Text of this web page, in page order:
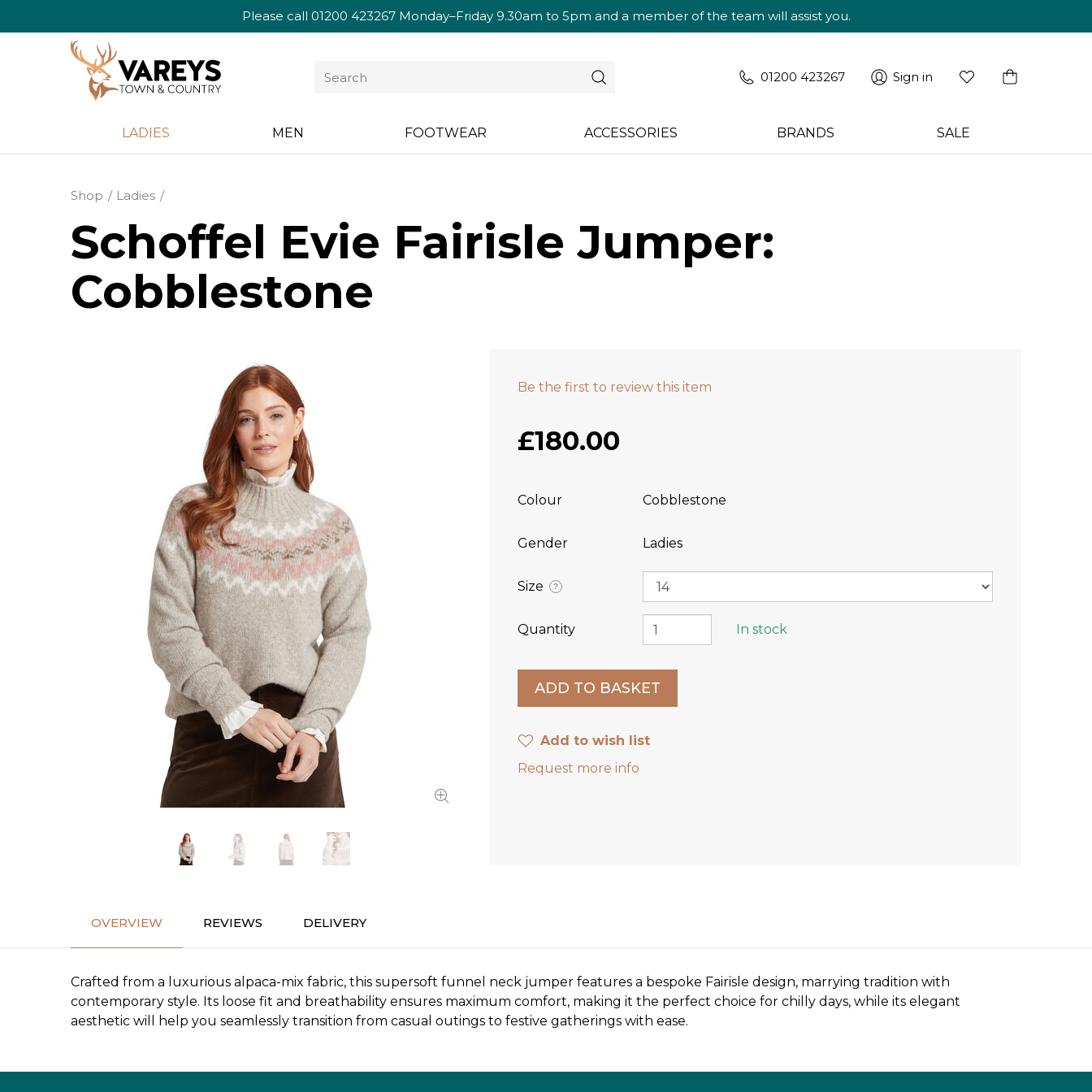
Please call 01200 423267Monday–Friday 9.30am to 5pm and a member of the team will assist you.
01200 423267 Sign in
LADIES MEN FOOTWEAR ACCESSORIES BRANDS SALE
Shop Ladies
Schoffel Evie Fairisle Jumper:
Cobblestone
Be the first to review this item
£180.00
Colour Cobblestone
Gender Ladies
Size ?
Quantity In stock
Add to wish list
Request more info
OVERVIEW REVIEWS DELIVERY
Crafted from a luxurious alpaca-mix fabric, this supersoft funnel neck jumper features a bespoke Fairisle design, marrying tradition with
contemporary style. Its loose fit and breathability ensures maximum comfort, making it the perfect choice for chilly days, while its elegant
aesthetic will help you seamlessly transition from casual outings to festive gatherings with ease.